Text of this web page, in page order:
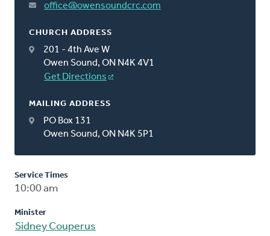
office@owensoundcrc.com
CHURCH ADDRESS
201 - 4th Ave W
Owen Sound, ON N4K 4V1
Get Directions
MAILING ADDRESS
PO Box 131
Owen Sound, ON N4K 5P1
Service Times
10:00 am
Minister
Sidney Couperus